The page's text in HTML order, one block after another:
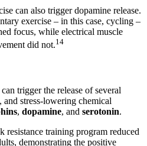
can also trigger dopamine release.
exercise – in this case, cycling –
focus, while electrical muscle
did not.14
trigger the release of several
stress-lowering chemical
, dopamine, and serotonin.
resistance training program reduced
demonstrating the positive